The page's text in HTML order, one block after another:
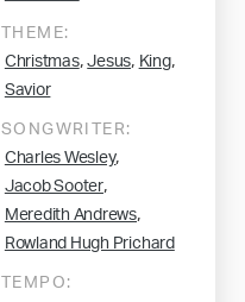
THEME:
Christmas, Jesus, King,
Savior
SONGWRITER:
Charles Wesley,
Jacob Sooter,
Meredith Andrews,
Rowland Hugh Prichard
TEMPO: